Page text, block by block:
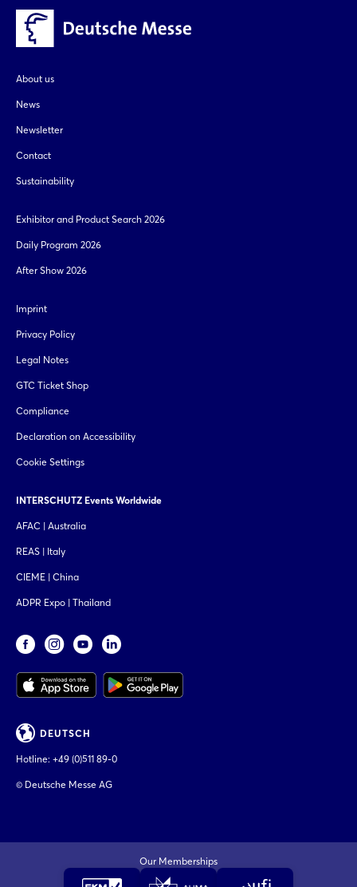
About us
News
Newsletter
Contact
Sustainability
Exhibitor and Product Search 2026
Daily Program 2026
After Show 2026
Imprint
Privacy Policy
Legal Notes
GTC Ticket Shop
Compliance
Declaration on Accessibility
Cookie Settings
INTERSCHUTZ Events Worldwide
AFAC | Australia
REAS | Italy
CIEME | China
ADPR Expo | Thailand
DEUTSCH
Hotline: +49 (0)511 89-0
© Deutsche Messe AG
Our Memberships